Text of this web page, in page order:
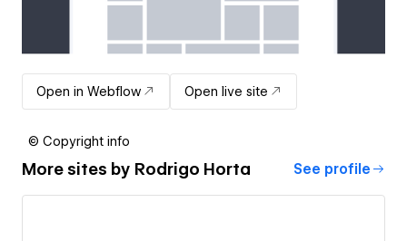
Open in Webflow Open live site
© Copyright info
More sites by Rodrigo Horta See profile